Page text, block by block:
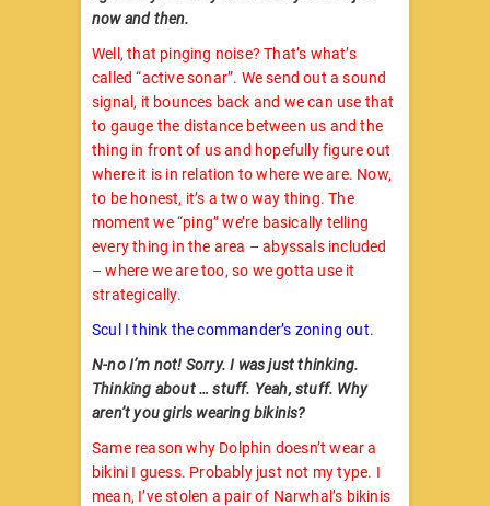
now and then.
Well, that pinging noise? That’s what’s
called “active sonar”. We send out a sound
signal, it bounces back and we can use that
to gauge the distance between us and the
thing in front of us and hopefully figure out
where it is in relation to where we are. Now,
to be honest, it’s a two way thing. The
moment we “ping” we’re basically telling
every thing in the area – abyssals included
– where we are too, so we gotta use it
strategically.
Scul I think the commander’s zoning out.
N-no I’m not! Sorry. I was just thinking.
Thinking about … stuff. Yeah, stuff. Why
aren’t you girls wearing bikinis?
Same reason why Dolphin doesn’t wear a
bikini I guess. Probably just not my type. I
mean, I’ve stolen a pair of Narwhal’s bikinis